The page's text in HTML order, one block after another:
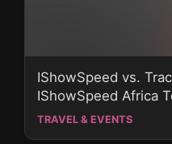
IShowSpeed vs.
IShowSpeed Africa
TRAVEL & EVENTS